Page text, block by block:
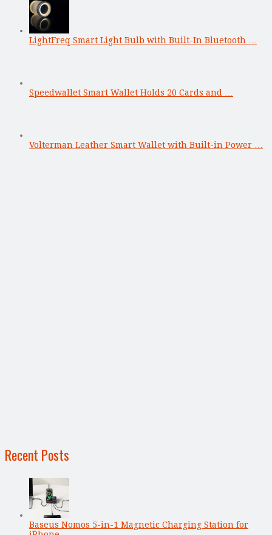
LightFreq Smart Light Bulb with Built-In Bluetooth …
Speedwallet Smart Wallet Holds 20 Cards and …
Volterman Leather Smart Wallet with Built-in Power …
Recent Posts
Baseus Nomos 5-in-1 Magnetic Charging Station for